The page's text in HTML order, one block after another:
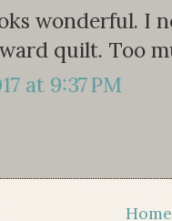
wonderful. I
quilt. Too
at 9:37 PM
Home